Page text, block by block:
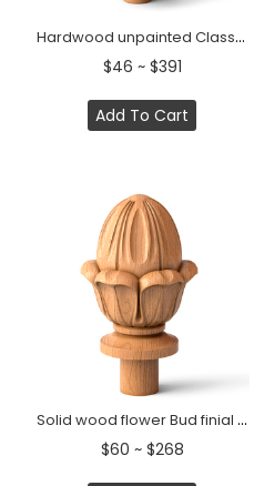
Hardwood unpainted Classic finial Grapes
$46 ~ $391
Add To Cart
Solid wood flower Bud finial for interior decorating
$60 ~ $268